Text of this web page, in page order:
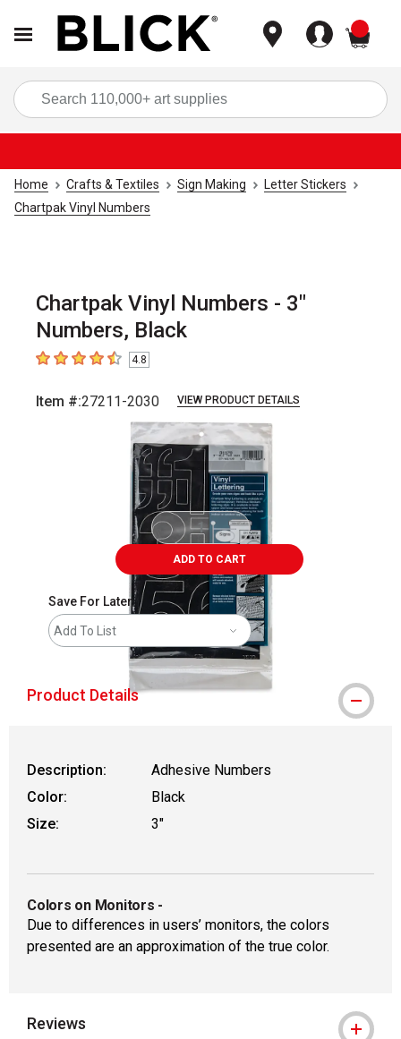
Home Crafts & Textiles Sign Making
Letter Stickers
Chartpak Vinyl Numbers
Chartpak Vinyl Numbers - 3"
Numbers, Black
4.8 out of 5 stars
4.8
Item #:27211-2030 VIEW PRODUCT DETAILS
ADD TO CART
Save For Later
Add To List
Product Details
Description:
Adhesive Numbers
Color:
Black
Size:
3"
Colors on Monitors -
Due to differences in users’ monitors, the colors
presented are an approximation of the true color.
Reviews